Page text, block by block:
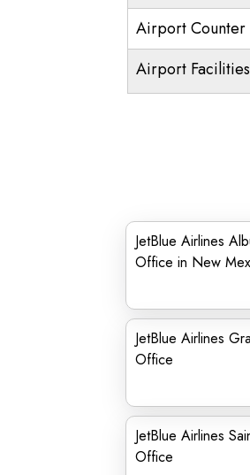
Airport Counter
Airport Facilities
JetBlue Airlines
Office in New
JetBlue Airlines
Office
JetBlue Airlines
Office